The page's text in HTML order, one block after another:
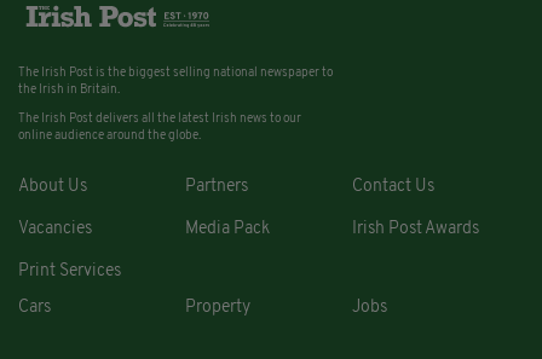
The Irish Post is the biggest selling national newspaper to
the Irish in Britain.
The Irish Post delivers all the latest Irish news to our
online audience around the globe.
About Us Partners Contact Us
Vacancies Media Pack Irish Post Awards
Print Services
Cars
Property Jobs